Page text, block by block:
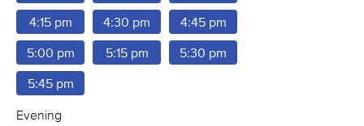
4:15 pm 4:30 pm 4:45 pm
5:00 pm 5:15 pm 5:30 pm
5:45 pm
Evening